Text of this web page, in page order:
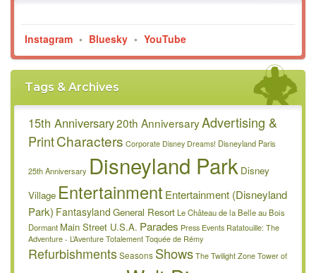
Instagram • Bluesky • YouTube
Tags & Archives
15th Anniversary20th AnniversaryAdvertising &
PrintCharacters Corporate Disney Dreams! Disneyland Paris
25th Anniversary Disneyland Park Disney
Village Entertainment Entertainment (Disneyland
Park) Fantasyland General ResortLe Château de la Belle au Bois
Dormant Main Street U.S.A. Parades Press Events Ratatouille: The
Adventure - L’Aventure Totalement Toquée de Rémy
RefurbishmentsSeasons Shows The Twilight Zone Tower of